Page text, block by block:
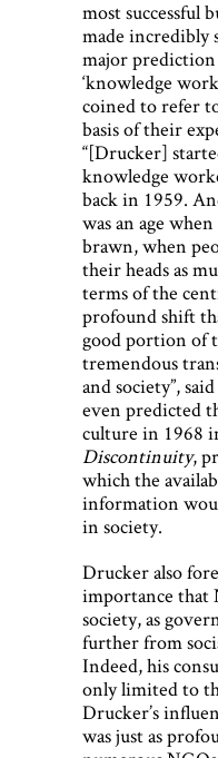
most successful
made incredibly
major prediction
‘knowledge
coined to refer
basis of their
“[Drucker]
knowledge
back in 1959.
was an age
brawn, when
their heads as
terms of the
profound shift
good portion of
tremendous
and society”,
even predicted
culture in 1968
Discontinuity,
which the
information
in society.
Drucker also
importance that
society, as
further from
Indeed, his
only limited to
Drucker’s
was just as